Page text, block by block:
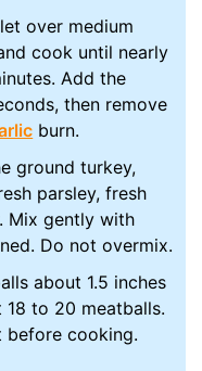
over medium
cook until nearly
Add the
then remove
burn.
ground turkey,
parsley, fresh
Mix gently with
Do not overmix.
about 1.5 inches
18 to 20 meatballs.
before cooking.